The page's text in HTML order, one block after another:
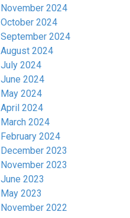
November 2024
October 2024
September 2024
August 2024
July 2024
June 2024
May 2024
April 2024
March 2024
February 2024
December 2023
November 2023
June 2023
May 2023
November 2022